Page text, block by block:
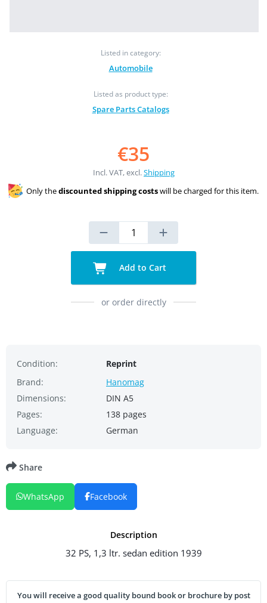
Listed in category:
Automobile
Listed as product type:
Spare Parts Catalogs
€35
Incl. VAT, excl.Shipping
Only thediscounted shipping costswill be charged for this item.
Add to Cart
or order directly
Condition:
Reprint
Brand:
Hanomag
Dimensions:
DIN A5
Pages:
138 pages
Language:
German
Description
32 PS, 1,3 ltr. sedan edition 1939
You will receive a good quality bound book or brochure by post
Share
WhatsApp Facebook